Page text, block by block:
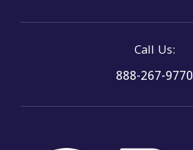
Call Us:
888-267-9770